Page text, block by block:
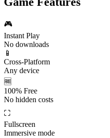
🎮
Instant Play
No downloads
📱
Cross-Platform
Any device
🆓
100% Free
No hidden costs
⛶
Fullscreen
Immersive mode